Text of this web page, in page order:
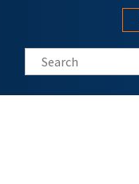
Search this site